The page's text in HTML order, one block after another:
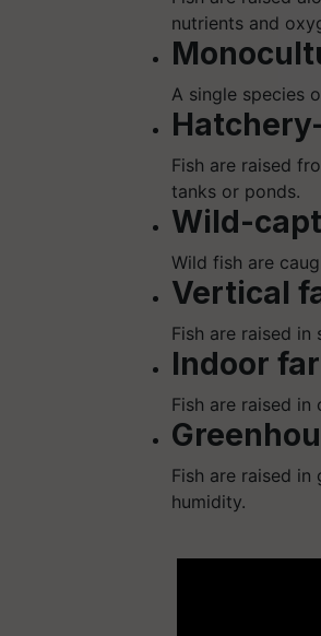
nutrients and
A single species
Fish are raised
tanks or ponds.
Wild-
Wild fish are
Vertical
Fish are raised
Indoor
Fish are raised
Fish are raised
humidity.